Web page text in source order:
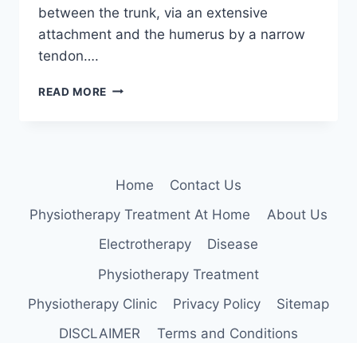
between the trunk, via an extensive
attachment and the humerus by a narrow
tendon….
READ MORE LATISSIMUS
Home
Contact Us
Physiotherapy Treatment At Home
About Us
Electrotherapy
Disease
Physiotherapy Treatment
Physiotherapy Clinic
Privacy Policy
Sitemap
DISCLAIMER
Terms and Conditions